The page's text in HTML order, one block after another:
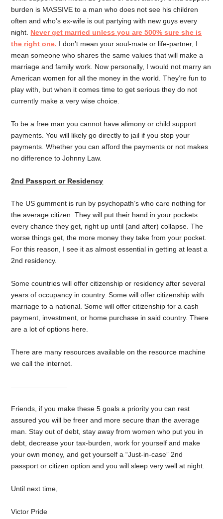
burden is MASSIVE to a man who does not see his children
often and who’s ex-wife is out partying with new guys every
night. Never get married unless you are 500% sure she is
the right one. I don’t mean your soul-mate or life-partner, I
mean someone who shares the same values that will make a
marriage and family work. Now personally, I would not marry an
American women for all the money in the world. They’re fun to
play with, but when it comes time to get serious they do not
currently make a very wise choice.
To be a free man you cannot have alimony or child support
payments. You will likely go directly to jail if you stop your
payments. Whether you can afford the payments or not makes
no difference to Johnny Law.
2nd Passport or Residency
The US gumment is run by psychopath’s who care nothing for
the average citizen. They will put their hand in your pockets
every chance they get, right up until (and after) collapse. The
worse things get, the more money they take from your pocket.
For this reason, I see it as almost essential in getting at least a
2nd residency.
Some countries will offer citizenship or residency after several
years of occupancy in country. Some will offer citizenship with
marriage to a national. Some will offer citizenship for a cash
payment, investment, or home purchase in said country. There
are a lot of options here.
There are many resources available on the resource machine
we call the internet.
————————
Friends, if you make these 5 goals a priority you can rest
assured you will be freer and more secure than the average
man. Stay out of debt, stay away from women who put you in
debt, decrease your tax-burden, work for yourself and make
your own money, and get yourself a “Just-in-case” 2nd
passport or citizen option and you will sleep very well at night.
Until next time,
Victor Pride